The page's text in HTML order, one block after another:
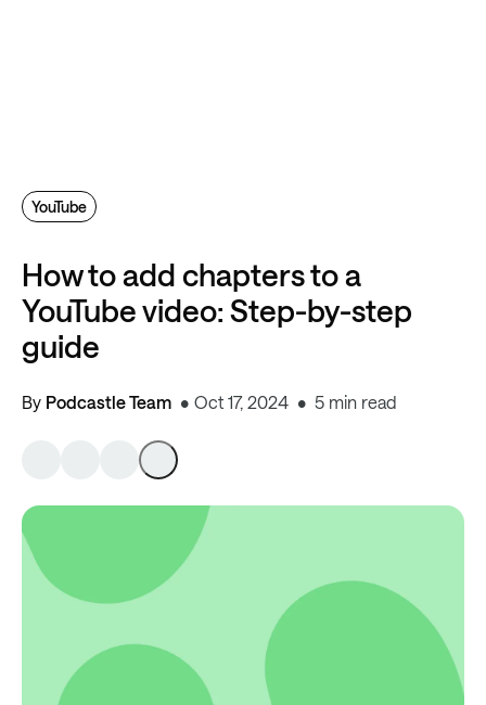
How to add chapters to a
YouTube video: Step-by-step
guide
By Podcastle Team Oct 17, 2024 5 min read
YouTube